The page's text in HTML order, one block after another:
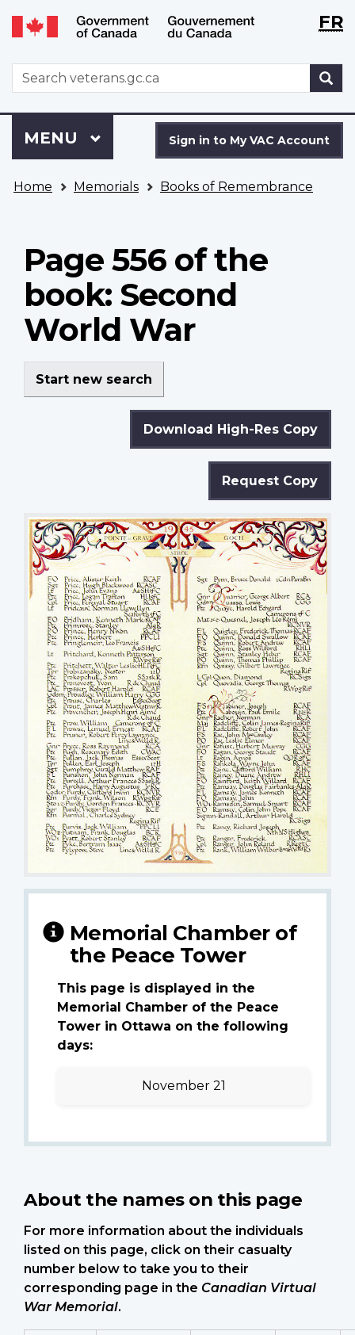
Skip
to
Switch
to
version
WxTFR
WxT
Search
form
to
VAC
Sign in to My VAC Account
Menu
MAIN
MENU
are
Home Memorials Books of Remembrance
Page 556 of the
book: Second
World War
Start new search
Download High-Res Copy
Request Copy
Memorial Chamber of
the Peace Tower
This page is displayed in the
Memorial Chamber of the Peace
Tower in Ottawa on the following
days:
November 21
About the names on this page
For more information about the individuals
listed on this page, click on their casualty
number below to take you to their
corresponding page in the Canadian Virtual
War Memorial.